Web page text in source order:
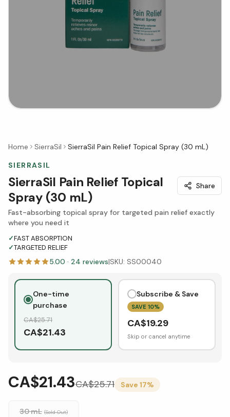
Home SierraSil
SierraSil Pain Relief Topical Spray (30 mL)
SIERRASIL
SierraSil Pain Relief Topical
Spray (30 mL)
Share
Fast-absorbing topical spray for targeted pain relief exactly
where you need it
✓FAST ABSORPTION
✓TARGETED RELIEF
5.00 · 24 reviews|SKU: SS00040
One-time
purchase
CA$25.71
CA$21.43
Subscribe & Save
SAVE 10%
CA$19.29
Skip or cancel anytime
CA$21.43CA$25.71 Save 17%
30 mL (Sold Out)